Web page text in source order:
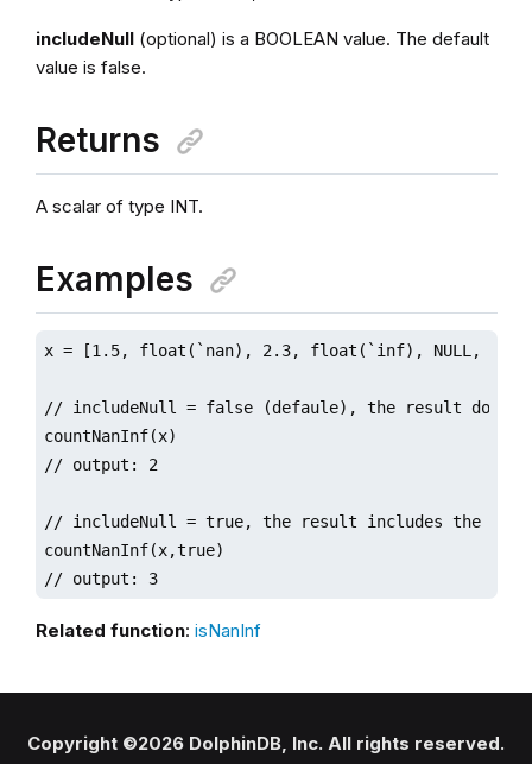
includeNull(optional) is a BOOLEAN value. The default
value is false.
Returns
A scalar of type INT.
Examples
x = [1.5, float(`nan), 2.3, float(`inf), NULL,
// includeNull = false (defaule), the result does
countNanInf(x)
// output: 2
// includeNull = true, the result includes the
countNanInf(x,true)
// output: 3
Related function: isNanInf
Copyright ©2026 DolphinDB, Inc. All rights reserved.